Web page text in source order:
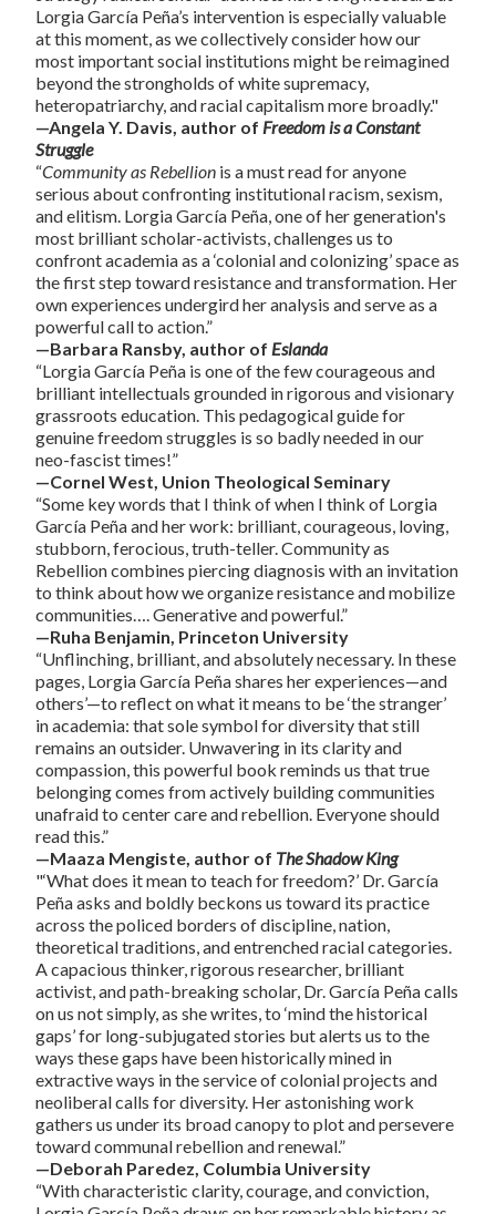
Lorgia García Peña’s intervention is especially valuable
at this moment, as we collectively consider how our
most important social institutions might be reimagined
beyond the strongholds of white supremacy,
heteropatriarchy, and racial capitalism more broadly."
—Angela Y. Davis, author of Freedom is a Constant
Struggle
“Community as Rebellion is a must read for anyone
serious about confronting institutional racism, sexism,
and elitism. Lorgia García Peña, one of her generation's
most brilliant scholar-activists, challenges us to
confront academia as a ‘colonial and colonizing’ space as
the first step toward resistance and transformation. Her
own experiences undergird her analysis and serve as a
powerful call to action.”
—Barbara Ransby, author of Eslanda
“Lorgia García Peña is one of the few courageous and
brilliant intellectuals grounded in rigorous and visionary
grassroots education. This pedagogical guide for
genuine freedom struggles is so badly needed in our
neo-fascist times!”
—Cornel West, Union Theological Seminary
“Some key words that I think of when I think of Lorgia
García Peña and her work: brilliant, courageous, loving,
stubborn, ferocious, truth-teller. Community as
Rebellion combines piercing diagnosis with an invitation
to think about how we organize resistance and mobilize
communities…. Generative and powerful.”
—Ruha Benjamin, Princeton University
“Unflinching, brilliant, and absolutely necessary. In these
pages, Lorgia García Peña shares her experiences—and
others’—to reflect on what it means to be ‘the stranger’
in academia: that sole symbol for diversity that still
remains an outsider. Unwavering in its clarity and
compassion, this powerful book reminds us that true
belonging comes from actively building communities
unafraid to center care and rebellion. Everyone should
read this.”
—Maaza Mengiste, author of The Shadow King
"‘What does it mean to teach for freedom?’ Dr. García
Peña asks and boldly beckons us toward its practice
across the policed borders of discipline, nation,
theoretical traditions, and entrenched racial categories.
A capacious thinker, rigorous researcher, brilliant
activist, and path-breaking scholar, Dr. García Peña calls
on us not simply, as she writes, to ‘mind the historical
gaps’ for long-subjugated stories but alerts us to the
ways these gaps have been historically mined in
extractive ways in the service of colonial projects and
neoliberal calls for diversity. Her astonishing work
gathers us under its broad canopy to plot and persevere
toward communal rebellion and renewal.”
—Deborah Paredez, Columbia University
“With characteristic clarity, courage, and conviction,